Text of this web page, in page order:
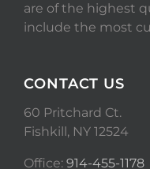
are of the highest
include the most
CONTACT US
60 Pritchard Ct.
Fishkill, NY 12524
Office: 914-455-1178